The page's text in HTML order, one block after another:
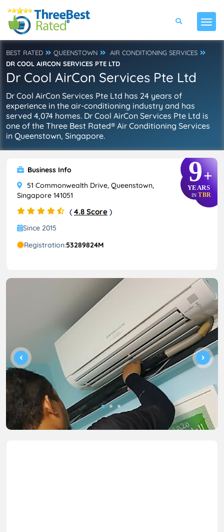
BEST RATED QUEENSTOWN
AIR CONDITIONING SERVICES
DR COOL AIRCON SERVICES PTE LTD
Dr Cool AirCon Services Pte Ltd
Dr Cool AirCon Services Pte Ltd has 24 years of
experience in the air-conditioning industry and has
served 4,074 homes. Dr Cool AirCon Services Pte Ltd is
one of the Three Best Rated® Air Conditioning Services
in Queenstown, Singapore.
9+
YEARS
IN TBR
Business Info
51 Commonwealth Drive, Queenstown,
Singapore 141051
( 4.8 Score )
Since 2015
Registration:53289824M